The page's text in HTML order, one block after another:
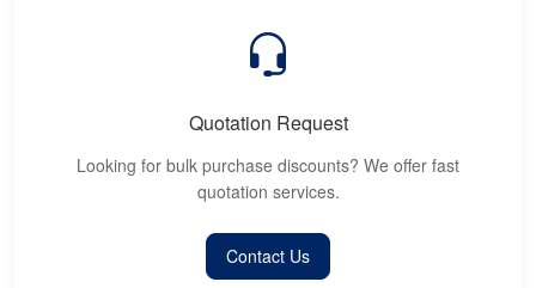
Quotation Request
Looking for bulk purchase discounts? We offer fast
quotation services.
Contact Us